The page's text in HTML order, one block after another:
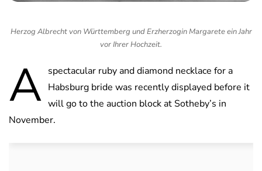
Herzog Albrecht von Württemberg und Erzherzogin Margarete ein Jahr
vor Ihrer Hochzeit.
A spectacular ruby and diamond necklace for a
Habsburg bride was recently displayed before it
will go to the auction block at Sotheby’s in
November.